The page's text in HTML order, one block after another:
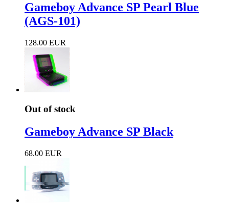
Gameboy Advance SP Pearl Blue
(AGS-101)
128.00 EUR
Out of stock
Gameboy Advance SP Black
68.00 EUR